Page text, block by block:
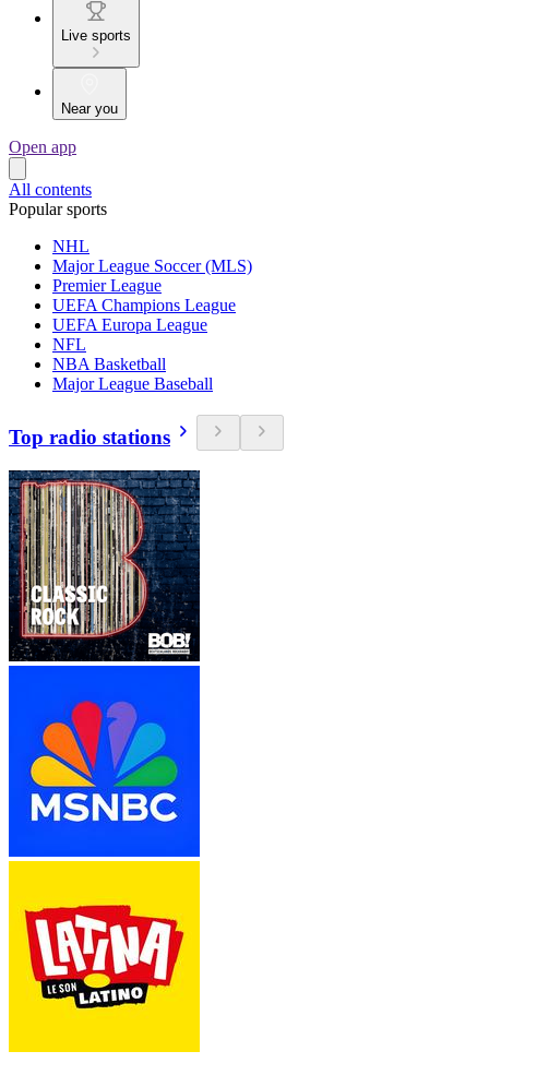
Live sports
Near you
Open app
All contents
Popular sports
NHL
Major League Soccer (MLS)
Premier League
UEFA Champions League
UEFA Europa League
NFL
NBA Basketball
Major League Baseball
Top radio stations